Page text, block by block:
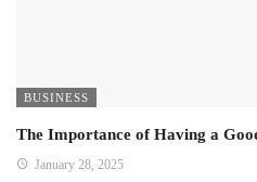
BUSINESS
The Importance of Having a
January 28, 2025